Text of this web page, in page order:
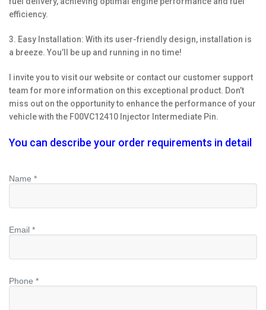
efficiency.
3. Easy Installation: With its user-friendly design, installation is
a breeze. You’ll be up and running in no time!
I invite you to visit our website or contact our customer support
team for more information on this exceptional product. Don’t
miss out on the opportunity to enhance the performance of your
vehicle with the F00VC12410 Injector Intermediate Pin.
You can describe your order requirements in detail
Name *
Email *
Phone *